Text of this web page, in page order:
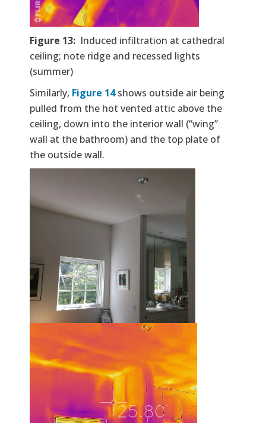
Figure 13: Induced infiltration at cathedral
ceiling; note ridge and recessed lights
(summer)
Similarly, Figure 14 shows outside air being
pulled from the hot vented attic above the
ceiling, down into the interior wall (“wing”
wall at the bathroom) and the top plate of
the outside wall.